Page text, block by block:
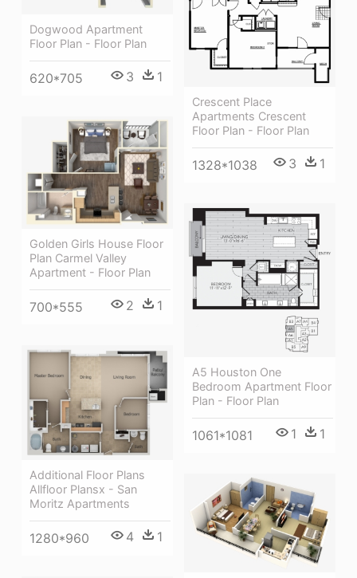
Dogwood Apartment
Floor Plan - Floor Plan
620*705 3 1
Crescent Place
Apartments Crescent
Floor Plan - Floor Plan
1328*1038 3 1
Golden Girls House Floor
Plan Carmel Valley
Apartment - Floor Plan
700*555 2 1
A5 Houston One
Bedroom Apartment Floor
Plan - Floor Plan
1061*1081 1 1
Additional Floor Plans
Allfloor Plansx - San
Moritz Apartments
1280*960 4 1